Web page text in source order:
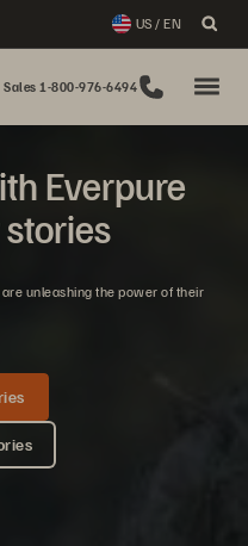
US / EN
Sales 1-800-976-6494
Everpure
unleashing the power of their